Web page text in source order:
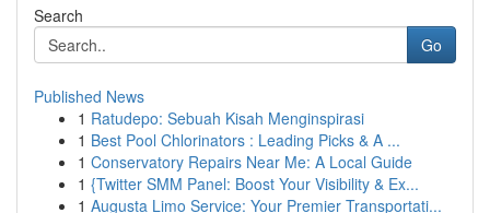
Search
Go
Published News
1 Ratudepo: Sebuah Kisah Menginspirasi
1 Best Pool Chlorinators : Leading Picks & A ...
1 Conservatory Repairs Near Me: A Local Guide
1 {Twitter SMM Panel: Boost Your Visibility & Ex...
1 Augusta Limo Service: Your Premier Transportati...